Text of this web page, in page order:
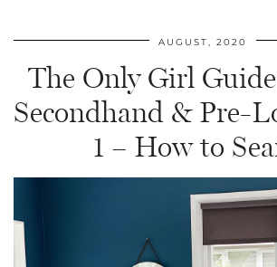
AUGUST, 2020
The Only Girl
Secondhand & Pre-
1 – How to